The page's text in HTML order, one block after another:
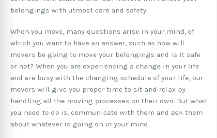
belongings with utmost care and safety.
When you move, many questions arise in your mind, of
which you want to have an answer, such as how will
movers be going to move your belongings and is it safe
or not? When you are experiencing a change in your life
and are busy with the changing schedule of your life, our
movers will give you proper time to sit and relax by
handling all the moving processes on their own. But what
you need to do is, communicate with them and ask them
about whatever is going on in your mind.